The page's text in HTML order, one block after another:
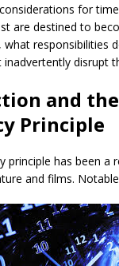
for
are destined to
what responsibilities
inadvertently disrupt
and
Principle
principle has been a
and films.